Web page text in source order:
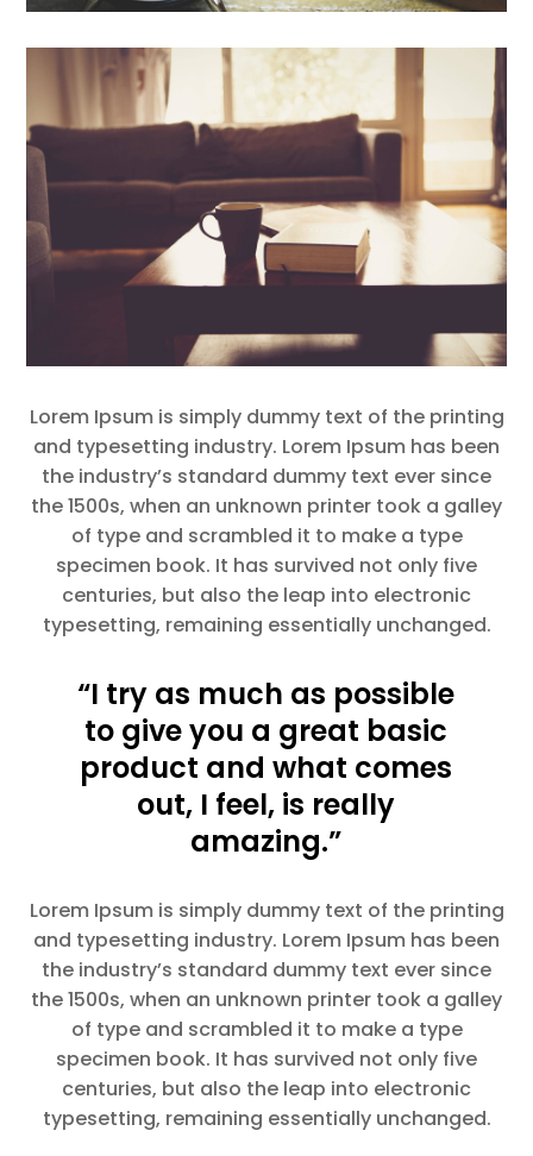
Lorem Ipsum is simply dummy text of the printing
and typesetting industry. Lorem Ipsum has been
the industry’s standard dummy text ever since
the 1500s, when an unknown printer took a galley
of type and scrambled it to make a type
specimen book. It has survived not only five
centuries, but also the leap into electronic
typesetting, remaining essentially unchanged.
“I try as much as possible
to give you a great basic
product and what comes
out, I feel, is really
amazing.”
Lorem Ipsum is simply dummy text of the printing
and typesetting industry. Lorem Ipsum has been
the industry’s standard dummy text ever since
the 1500s, when an unknown printer took a galley
of type and scrambled it to make a type
specimen book. It has survived not only five
centuries, but also the leap into electronic
typesetting, remaining essentially unchanged.